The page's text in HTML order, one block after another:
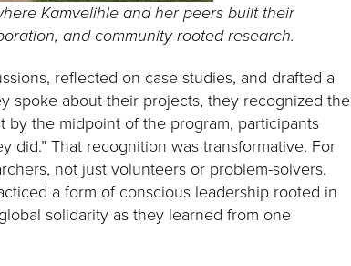
Kamvelihle and her peers built their
and community-rooted research.
reflected on case studies, and drafted a
spoke about their projects, they recognized the
by the midpoint of the program, participants
did.” That recognition was transformative. For
not just volunteers or problem-solvers.
a form of conscious leadership rooted in
solidarity as they learned from one